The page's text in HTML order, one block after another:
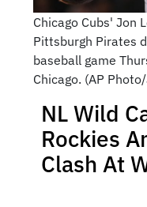
Chicago Cubs' Jon
Pittsburgh Pirates
baseball game
Chicago. (AP
NL Wild
Rockies
Clash At